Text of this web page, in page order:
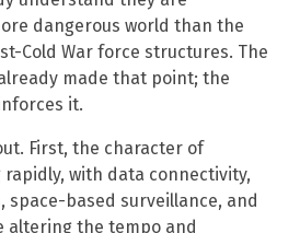
dangerous world than the
Cold War force structures. The
made that point; the
it.
First, the character of
with data connectivity,
space-based surveillance, and
altering the tempo and